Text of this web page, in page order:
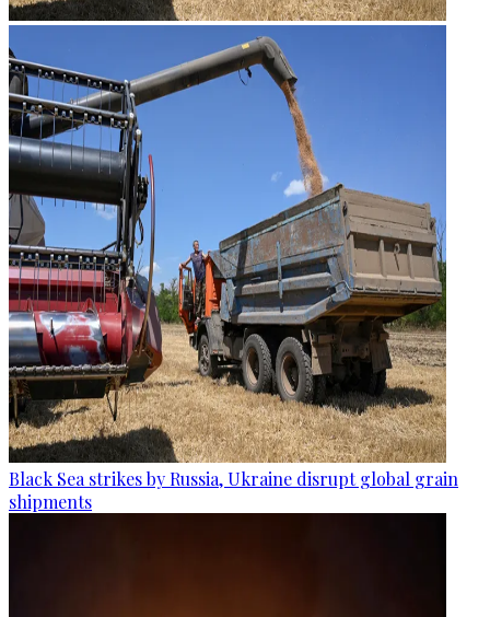
Black Sea strikes by Russia, Ukraine disrupt global grain
shipments